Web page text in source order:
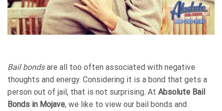
Bail bondsare all too often associated with negative
thoughts and energy. Considering it is a bond that gets a
person out of jail, that is not surprising. At Absolute Bail
Bonds in Mojave, we like to view our bail bonds and